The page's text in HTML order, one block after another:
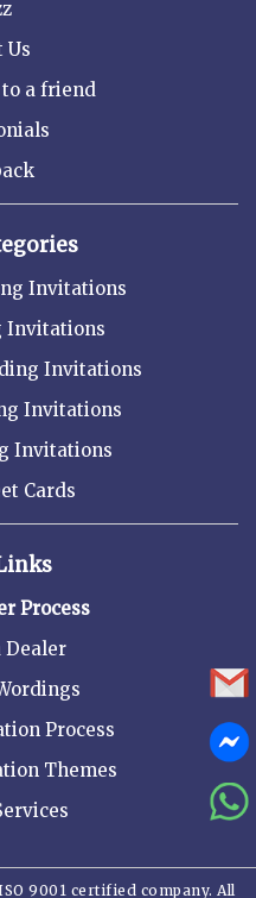
Us
to a friend
Invitations
Invitations
Invitations
Invitations
Invitations
Cards
Process
Dealer
Process
Themes
9001 certified company. All